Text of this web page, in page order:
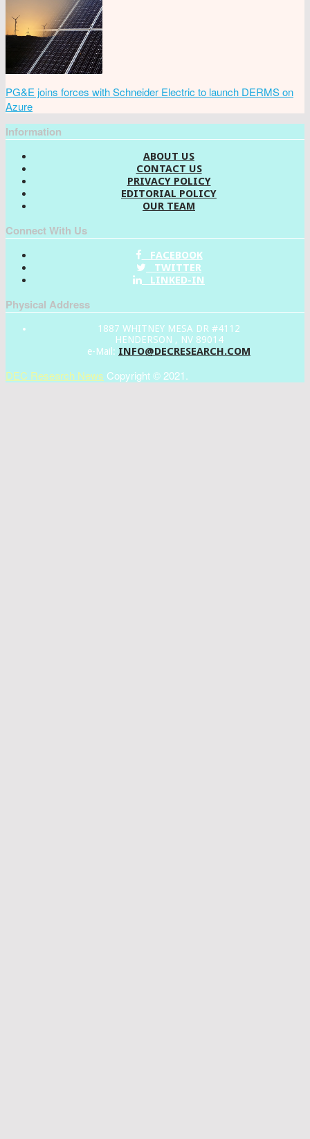
PG&E joins forces with Schneider Electric to launch DERMS on
Azure
Information
ABOUT US
CONTACT US
PRIVACY POLICY
EDITORIAL POLICY
OUR TEAM
Connect With Us
FACEBOOK
TWITTER
LINKED-IN
Physical Address
1887 WHITNEY MESA DR #4112
HENDERSON , NV 89014
e-Mail: INFO@DECRESEARCH.COM
DEC Research News Copyright © 2021.